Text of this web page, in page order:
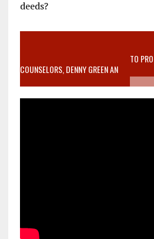
deeds?
VIDEO SANCTITY OF LIFE EPIDEMIC
MOTHER WHO STOPPED TO LISTEN TO
COUNSELORS, DENNY GREEN AN